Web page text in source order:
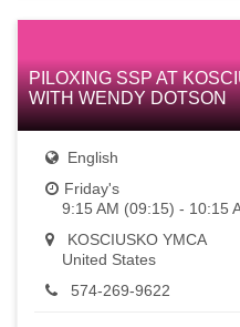
PILOXING SSP AT
WITH WENDY DOTSON
English
Friday's
9:15 AM (09:15) - 10:15
KOSCIUSKO YMCA
United States
574-269-9622